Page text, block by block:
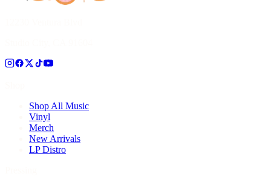
Shop All Music
Vinyl
Merch
New Arrivals
LP Distro